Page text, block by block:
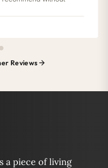
Reviews
a piece of living